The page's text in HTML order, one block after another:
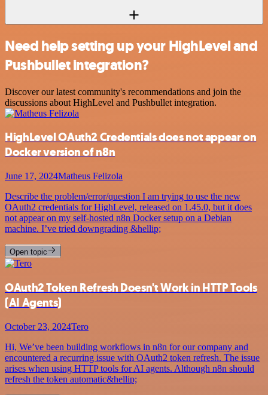
Need help setting up your HighLevel and
Pushbullet integration?
Discover our latest community's recommendations and join the
discussions about HighLevel and Pushbullet integration.
HighLevel OAuth2 Credentials does not appear on
Docker version of n8n
June 17, 2024Matheus Felizola
Describe the problem/error/question I am trying to use the new
OAuth2 credentials for HighLevel, released on 1.45.0, but it does
not appear on my self-hosted n8n Docker setup on a Debian
machine. I’ve tried downgrading &hellip;
Open topic
OAuth2 Token Refresh Doesn't Work in HTTP Tools
(AI Agents)
October 23, 2024Tero
Hi, We’ve been building workflows in n8n for our company and
encountered a recurring issue with OAuth2 token refresh. The issue
arises when using HTTP tools for AI agents. Although n8n should
refresh the token automatic&hellip;